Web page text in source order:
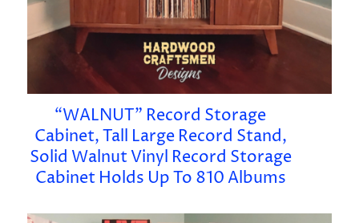
“WALNUT” Record Storage
Cabinet, Tall Large Record Stand,
Solid Walnut Vinyl Record Storage
Cabinet Holds Up To 810 Albums